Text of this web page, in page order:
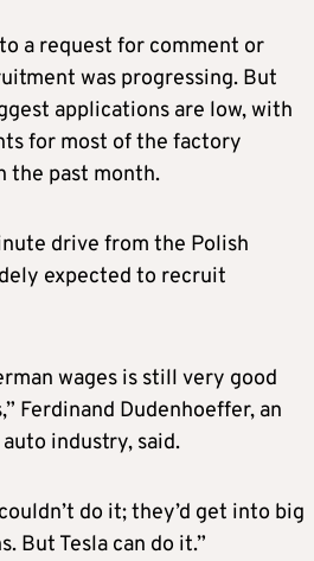
a request for comment or
was progressing. But
applications are low, with
for most of the factory
the past month.
drive from the Polish
expected to recruit
wages is still very good
Ferdinand Dudenhoeffer, an
industry, said.
do it; they’d get into big
But Tesla can do it.”